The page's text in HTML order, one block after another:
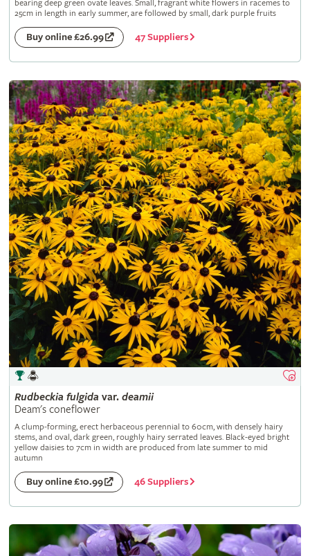
bearing deep green ovate leaves. Small, fragrant white flowers in racemes to
25cm in length in early summer, are followed by small, dark purple fruits
Buy online £26.99 47 Suppliers
Rudbeckia fulgida var. deamii
Deam's coneflower
A clump-forming, erect herbaceous perennial to 60cm, with densely hairy
stems, and oval, dark green, roughly hairy serrated leaves. Black-eyed bright
yellow daisies to 7cm in width are produced from late summer to mid
autumn
Buy online £10.99 46 Suppliers